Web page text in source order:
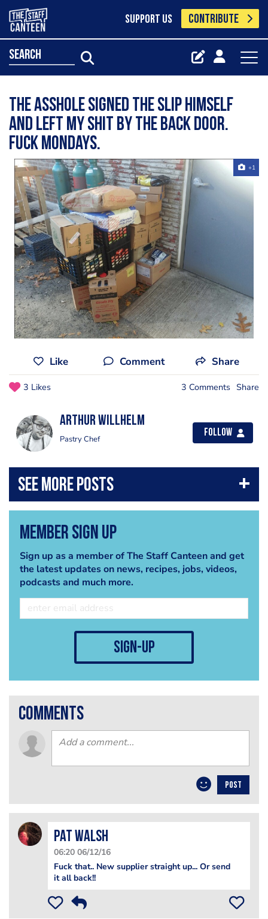
SUPPORT US CONTRIBUTE
search
The asshole signed the slip himself
and left my shit by the back door.
Fuck Mondays.
+1
Like Comment Share
3 Likes 3 Comments Share
Arthur Willhelm
Pastry Chef
Follow
Member Sign Up
Sign up as a member of The Staff Canteen and get
the latest updates on news, recipes, jobs, videos,
podcasts and much more.
sign-up
comments
POST
Pat Walsh
06:20 06/12/16
Fuck that.. New supplier straight up... Or send
it all back!!